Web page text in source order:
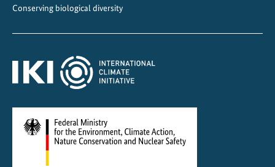
i
Conserving biological diversity